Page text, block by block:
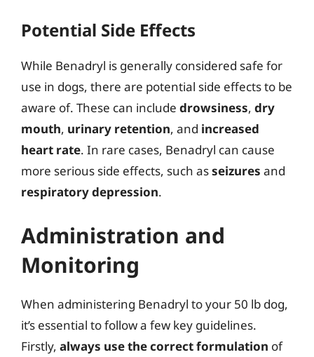
Potential Side Effects
While Benadryl is generally considered safe for
use in dogs, there are potential side effects to be
aware of. These can include drowsiness, dry
mouth, urinary retention, and increased
heart rate. In rare cases, Benadryl can cause
more serious side effects, such asseizures and
respiratory depression.
Administration and
Monitoring
When administering Benadryl to your 50 lb dog,
it’s essential to follow a few key guidelines.
Firstly, always use the correct formulation of